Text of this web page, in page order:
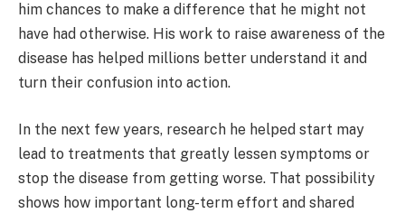
him chances to make a difference that he might not
have had otherwise. His work to raise awareness of the
disease has helped millions better understand it and
turn their confusion into action.
In the next few years, research he helped start may
lead to treatments that greatly lessen symptoms or
stop the disease from getting worse. That possibility
shows how important long-term effort and shared